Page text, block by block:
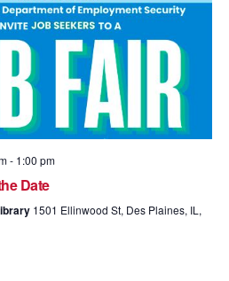
- 1:00 pm
Date
1501 Ellinwood St, Des Plaines, IL,